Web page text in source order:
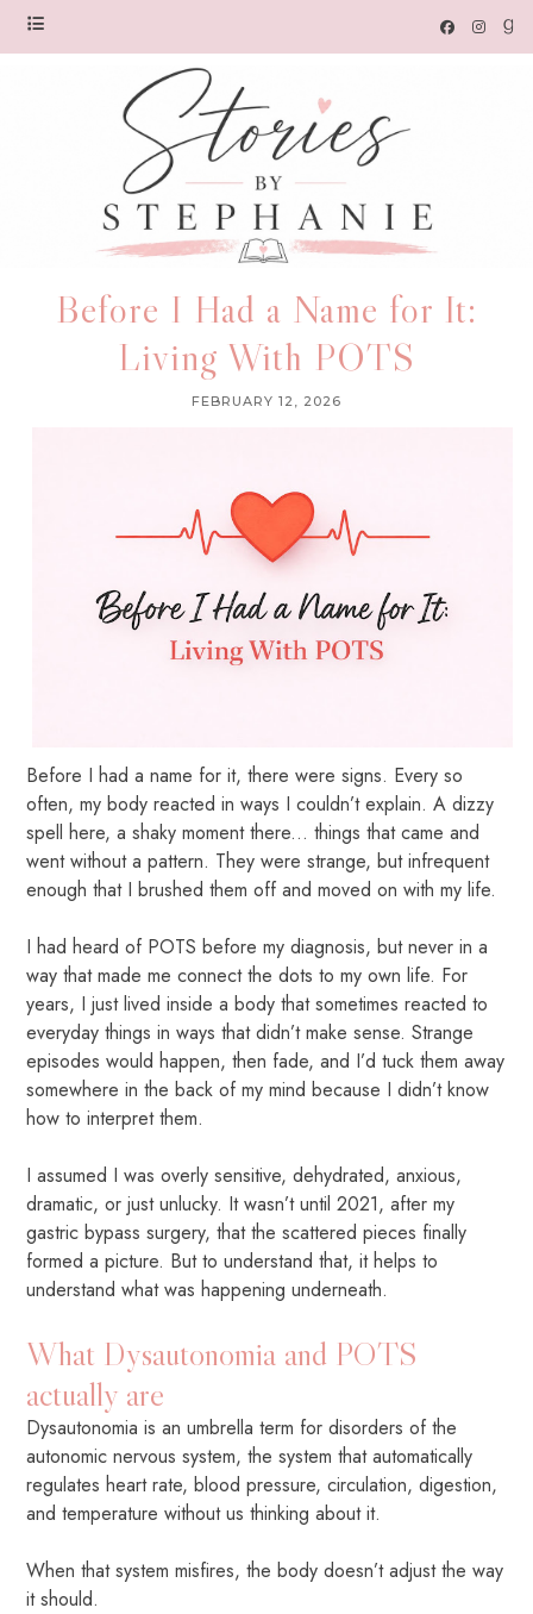
Before I Had a Name for It:
Living With POTS
FEBRUARY 12, 2026
Before I had a name for it, there were signs. Every so
often, my body reacted in ways I couldn’t explain. A dizzy
spell here, a shaky moment there... things that came and
went without a pattern. They were strange, but infrequent
enough that I brushed them off and moved on with my life.
I had heard of POTS before my diagnosis, but never in a
way that made me connect the dots to my own life. For
years, I just lived inside a body that sometimes reacted to
everyday things in ways that didn’t make sense. Strange
episodes would happen, then fade, and I’d tuck them away
somewhere in the back of my mind because I didn’t know
how to interpret them.
I assumed I was overly sensitive, dehydrated, anxious,
dramatic, or just unlucky. It wasn’t until 2021, after my
gastric bypass surgery, that the scattered pieces finally
formed a picture. But to understand that, it helps to
understand what was happening underneath.
What Dysautonomia and POTS
actually are
Dysautonomia is an umbrella term for disorders of the
autonomic nervous system, the system that automatically
regulates heart rate, blood pressure, circulation, digestion,
and temperature without us thinking about it.
When that system misfires, the body doesn’t adjust the way
it should.